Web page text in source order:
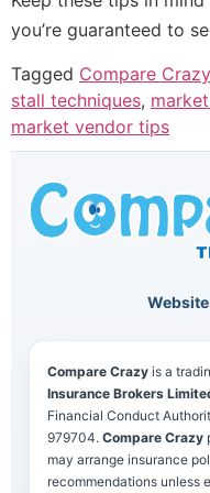
you’re guaranteed to
Tagged Compare Crazy
stall techniques,
market vendor tips
Compare Crazy is a
Insurance Brokers
Financial Conduct
979704. Compare Crazy
may arrange insurance
recommendations unless